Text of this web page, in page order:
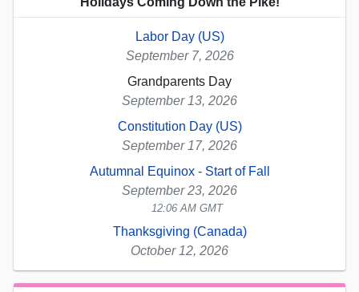
Labor Day (US)
September 7, 2026
Grandparents Day
September 13, 2026
Constitution Day (US)
September 17, 2026
Autumnal Equinox - Start of Fall
September 23, 2026
12:06 AM GMT
Thanksgiving (Canada)
October 12, 2026